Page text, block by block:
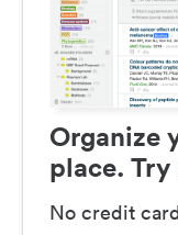
Organize
place.
No credit